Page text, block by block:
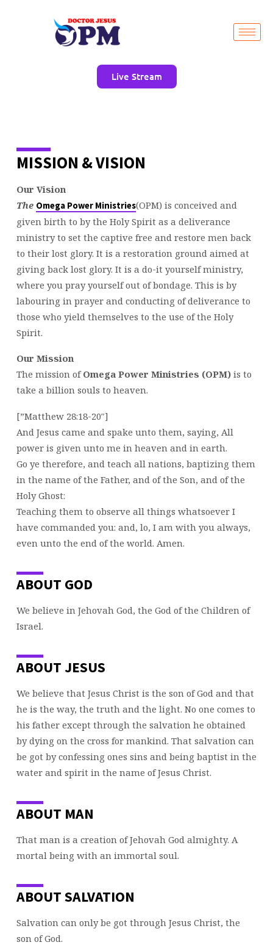
Live Stream
WHAT
WE
MISSION & VISION
Our Vision
The Omega Power Ministries(OPM) is conceived and
given birth to by the Holy Spirit as a deliverance
ministry to set the captive free and restore men back
to their lost glory. It is a restoration ground aimed at
giving back lost glory. It is a do-it yourself ministry,
where you pray yourself out of bondage. This is by
labouring in prayer and conducting of deliverance to
those who yield themselves to the use of the Holy
Spirit.
Our Mission
The mission ofOmega Power Ministries (OPM)is to
take a billion souls to heaven.
[”Matthew 28:18-20″]
And Jesus came and spake unto them, saying, All
power is given unto me in heaven and in earth.
Go ye therefore, and teach all nations, baptizing them
in the name of the Father, and of the Son, and of the
Holy Ghost:
Teaching them to observe all things whatsoever I
have commanded you: and, lo, I am with you always,
even unto the end of the world. Amen.
ABOUT GOD
We believe in Jehovah God, the God of the Children of
Israel.
ABOUT JESUS
We believe that Jesus Christ is the son of God and that
he is the way, the truth and the light. No one comes to
his father except through the salvation he obtained
by dying on the cross for mankind. That salvation can
be got by confessing ones sins and being baptist in the
water and spirit in the name of Jesus Christ.
ABOUT MAN
That man is a creation of Jehovah God almighty. A
mortal being with an immortal soul.
ABOUT SALVATION
Salvation can only be got through Jesus Christ, the
son of God.